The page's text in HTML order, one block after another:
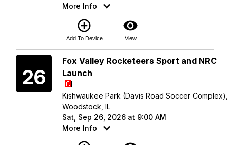
More Info
add_circle_outline
Add To Device
visibility
View
26
Fox Valley Rocketeers Sport and NRC
Launch
Kishwaukee Park (Davis Road Soccer Complex),
Woodstock, IL
Sat, Sep 26, 2026 at 9:00 AM
More Info